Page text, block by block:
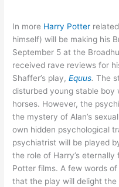
In more Harry Potter
himself) will be making his
September 5 at the
received rave reviews for
Shaffer’s play,Equus.The
disturbed young stable boy
horses. However, the
the mystery of Alan’s
own hidden psychological
psychiatrist will be played
the role of Harry’s
Potter films. A few words
that the play will delight